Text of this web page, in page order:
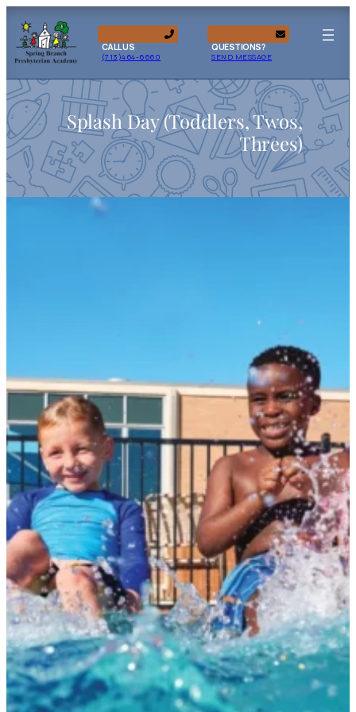
CALL US
(713)464-6660
QUESTIONS?
SEND MESSAGE
Splash Day (Toddlers, Twos,
Threes)